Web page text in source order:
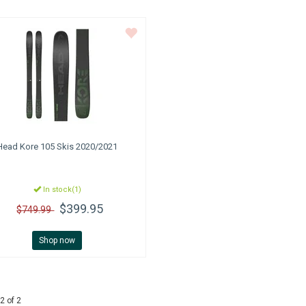
Kore 105 Skis 2020/2021
In stock(1)
$749.99 $399.95
Shop now
of 2